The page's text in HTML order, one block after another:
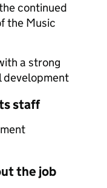
continued
the Music
a strong
development
staff
the job